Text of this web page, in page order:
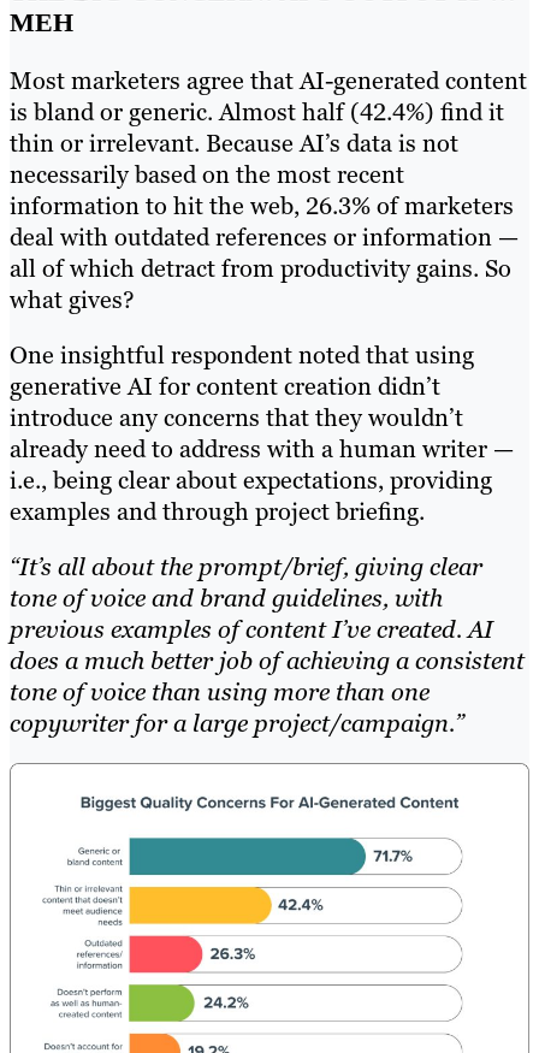
MEH
Most marketers agree that AI-generated content
is bland or generic. Almost half (42.4%) find it
thin or irrelevant. Because AI’s data is not
necessarily based on the most recent
information to hit the web, 26.3% of marketers
deal with outdated references or information —
all of which detract from productivity gains. So
what gives?
One insightful respondent noted that using
generative AI for content creation didn’t
introduce any concerns that they wouldn’t
already need to address with a human writer —
i.e., being clear about expectations, providing
examples and through project briefing.
“It’s all about the prompt/brief, giving clear
tone of voice and brand guidelines, with
previous examples of content I’ve created. AI
does a much better job of achieving a consistent
tone of voice than using more than one
copywriter for a large project/campaign.”